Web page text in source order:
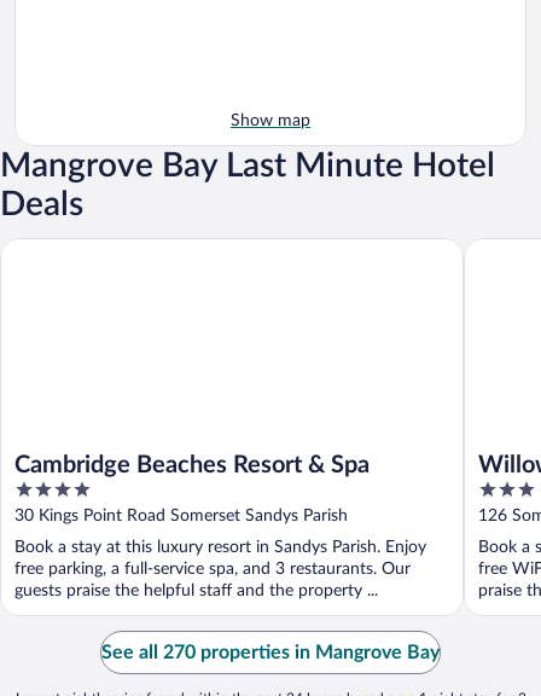
Show map
Mangrove Bay Last Minute Hotel
Deals
Cambridge Beaches Resort & Spa
4
out
of
5
30 Kings Point Road Somerset Sandys Parish
Book a stay at this luxury resort in Sandys Parish. Enjoy
free parking, a full-service spa, and 3 restaurants. Our
guests praise the helpful staff and the property ...
Cambridge Beaches Resort & Spa
3
out
of
5
126
Book a
free
praise
See all 270 properties in Mangrove Bay